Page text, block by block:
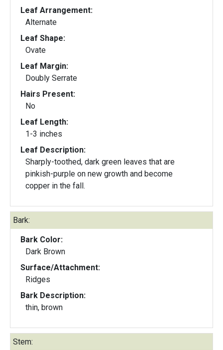
Leaf Arrangement:
Alternate
Leaf Shape:
Ovate
Leaf Margin:
Doubly Serrate
Hairs Present:
No
Leaf Length:
1-3 inches
Leaf Description:
Sharply-toothed, dark green leaves that are
pinkish-purple on new growth and become
copper in the fall.
Bark:
Bark Color:
Dark Brown
Surface/Attachment:
Ridges
Bark Description:
thin, brown
Stem: